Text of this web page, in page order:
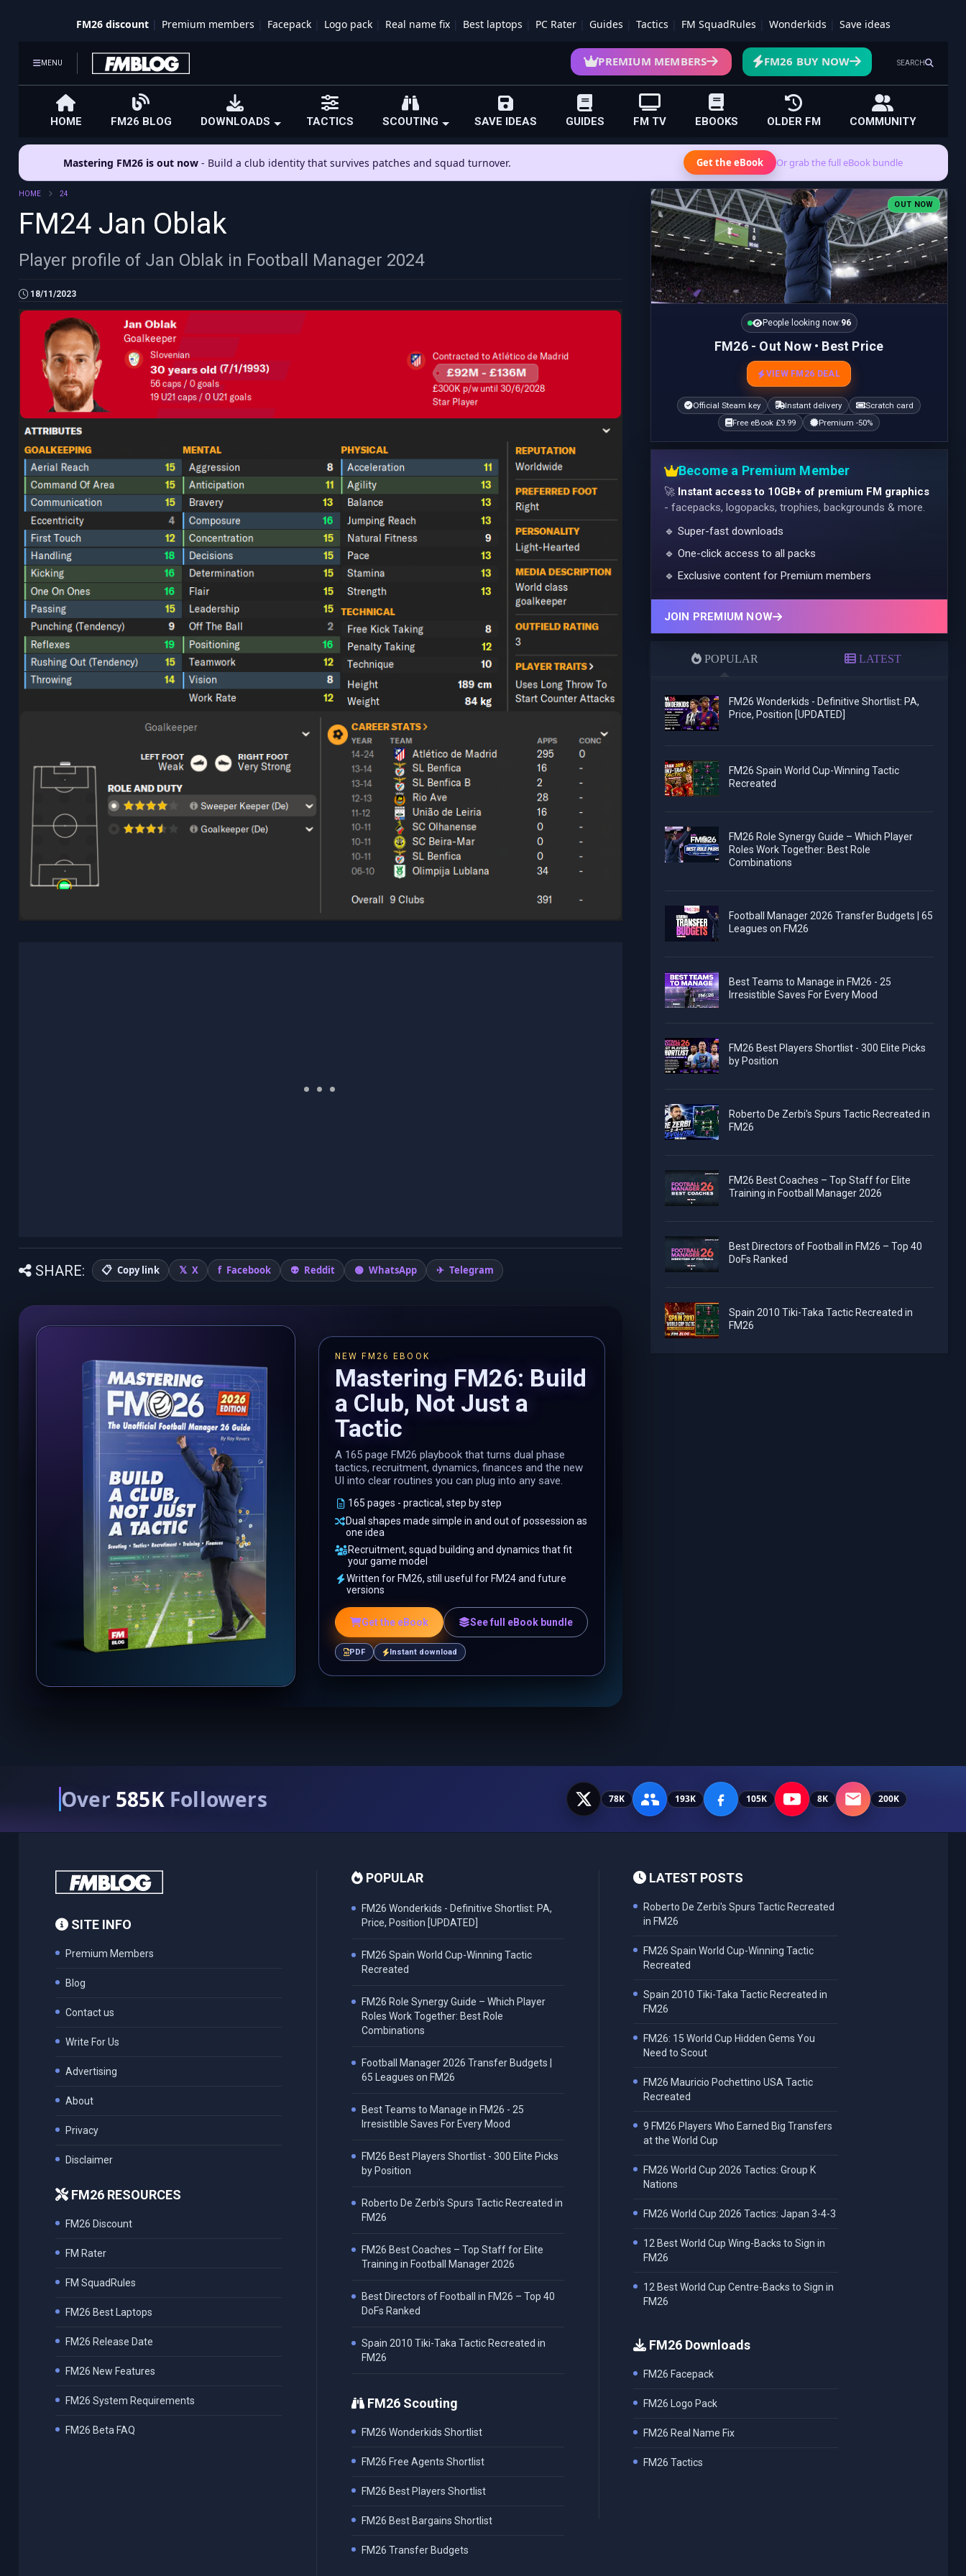
FM26 discount Premium members Facepack Logo pack Real name fix Best laptops PC Rater Guides Tactics FM SquadRules Wonderkids Save ideas
MENU SEARCH
PREMIUM MEMBERS FM26 BUY NOW
HOME FM26 BLOG DOWNLOADS TACTICS SCOUTING SAVE IDEAS GUIDES FM TV EBOOKS OLDER FM COMMUNITY
Mastering FM26 is out now - Build a club identity that survives patches and squad turnover. Get the eBook Or grab the full eBook bundle
HOME 24
FM24 Jan Oblak
Player profile of Jan Oblak in Football Manager 2024
18/11/2023
SHARE: Copy link X Facebook Reddit WhatsApp Telegram
NEW FM26 EBOOK
Mastering FM26: Build
a Club, Not Just a
Tactic
A 165 page FM26 playbook that turns dual phase
tactics, recruitment, dynamics, finances and the new
UI into clear routines you can plug into any save.
165 pages - practical, step by step
Dual shapes made simple in and out of possession as
one idea
Recruitment, squad building and dynamics that fit
your game model
Written for FM26, still useful for FM24 and future
versions
Get the eBook See full eBook bundle
PDF Instant download
OUT NOW
People looking now:96
FM26 - Out Now • Best Price
VIEW FM26 DEAL
Official Steam key Instant delivery
Scratch card
Free eBook £9.99
Premium -50%
Become a Premium Member
🚀 Instant access to 10GB+ of premium FM graphics
- facepacks, logopacks, trophies, backgrounds & more.
🔹 Super-fast downloads
🔹 One-click access to all packs
🔹 Exclusive content for Premium members
JOIN PREMIUM NOW
POPULAR LATEST
FM26 Wonderkids - Definitive Shortlist: PA,
Price, Position [UPDATED]
FM26 Spain World Cup-Winning Tactic
Recreated
FM26 Role Synergy Guide – Which Player
Roles Work Together: Best Role
Combinations
Football Manager 2026 Transfer Budgets | 65
Leagues on FM26
Best Teams to Manage in FM26 - 25
Irresistible Saves For Every Mood
FM26 Best Players Shortlist - 300 Elite Picks
by Position
Roberto De Zerbi's Spurs Tactic Recreated in
FM26
FM26 Best Coaches – Top Staff for Elite
Training in Football Manager 2026
Best Directors of Football in FM26 – Top 40
DoFs Ranked
Spain 2010 Tiki-Taka Tactic Recreated in
FM26
Over 585K Followers 78K 193K 105K 8K 200K
SITE INFO
Premium Members
Blog
Contact us
Write For Us
Advertising
About
Privacy
Disclaimer
FM26 RESOURCES
FM26 Discount
FM Rater
FM SquadRules
FM26 Best Laptops
FM26 Release Date
FM26 New Features
FM26 System Requirements
FM26 Beta FAQ
POPULAR
FM26 Wonderkids - Definitive Shortlist: PA,
Price, Position [UPDATED]
FM26 Spain World Cup-Winning Tactic
Recreated
FM26 Role Synergy Guide – Which Player
Roles Work Together: Best Role
Combinations
Football Manager 2026 Transfer Budgets |
65 Leagues on FM26
Best Teams to Manage in FM26 - 25
Irresistible Saves For Every Mood
FM26 Best Players Shortlist - 300 Elite Picks
by Position
Roberto De Zerbi's Spurs Tactic Recreated in
FM26
FM26 Best Coaches – Top Staff for Elite
Training in Football Manager 2026
Best Directors of Football in FM26 – Top 40
DoFs Ranked
Spain 2010 Tiki-Taka Tactic Recreated in
FM26
FM26 Scouting
FM26 Wonderkids Shortlist
FM26 Free Agents Shortlist
FM26 Best Players Shortlist
FM26 Best Bargains Shortlist
FM26 Transfer Budgets
LATEST POSTS
Roberto De Zerbi's Spurs Tactic Recreated
in FM26
FM26 Spain World Cup-Winning Tactic
Recreated
Spain 2010 Tiki-Taka Tactic Recreated in
FM26
FM26: 15 World Cup Hidden Gems You
Need to Scout
FM26 Mauricio Pochettino USA Tactic
Recreated
9 FM26 Players Who Earned Big Transfers
at the World Cup
FM26 World Cup 2026 Tactics: Group K
Nations
FM26 World Cup 2026 Tactics: Japan 3-4-3
12 Best World Cup Wing-Backs to Sign in
FM26
12 Best World Cup Centre-Backs to Sign in
FM26
FM26 Downloads
FM26 Facepack
FM26 Logo Pack
FM26 Real Name Fix
FM26 Tactics